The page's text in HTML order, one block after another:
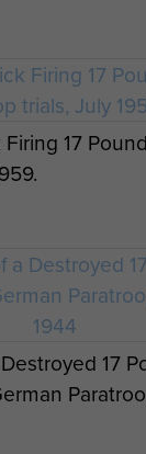
17
17